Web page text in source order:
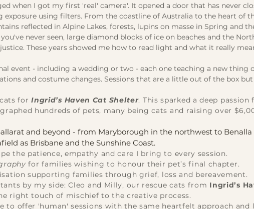
when I got my first 'real' camera'. It opened a door that has never
using filters. From the coastline of Australia to the heart of
reflected in Alpine Lakes, forests, lupins on masse in Spring and
never seen, large diamond blocks of ice on beaches and the
These years showed me how to read light and what it really
event - including a wedding or two - each one teaching a new thing
and costume changes. Sessions that are a little out of the box
cats forIngrid’s Haven Cat Shelter. This sparked a deep passion
hundreds of pets, many being cats and raising over
and beyond - from Maryborough in the northwest to
as Brisbane and the Sunshine Coast.
the patience, empathy and care I bring to every session.
for families wishing to honour their pet’s final chapter.
supporting families through grief, loss and bereavement.
by my side: Cleo and Milly, our rescue cats from Ingrid’s
right touch of mischief to the creative process.
offer 'human' sessions with the same heartfelt approach and